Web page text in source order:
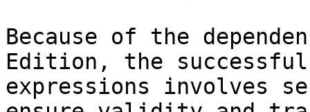
Because of the
Edition, the
expressions involves